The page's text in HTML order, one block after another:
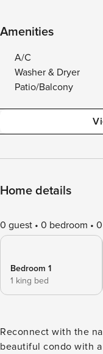
Amenities
A/C
Washer & Dryer
Patio/Balcony
Home details
0 guest 0 bedroom
Bedroom 1
1 king bed
Reconnect with the
beautiful condo with